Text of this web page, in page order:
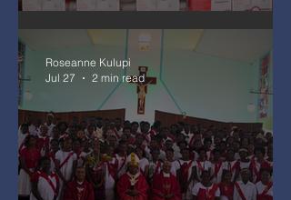
Roseanne Kulupi
Jul 27
2 min read